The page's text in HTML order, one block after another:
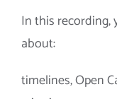
In this recording,
about:
timelines, Open